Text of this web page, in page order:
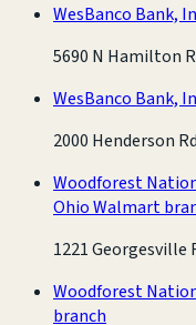
WesBanco Bank,
5690 N Hamilton
WesBanco Bank,
2000 Henderson
Woodforest
Ohio Walmart
1221 Georgesville
Woodforest
branch